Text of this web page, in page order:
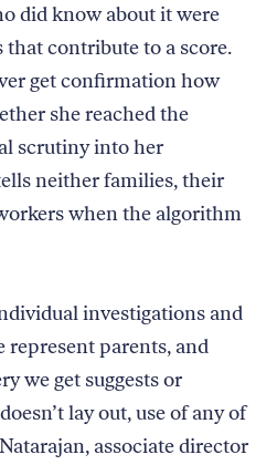
did know about it were
contribute to a score.
get confirmation how
she reached the
scrutiny into her
neither families, their
when the algorithm
investigations and
represent parents, and
we get suggests or
lay out, use of any of
associate director